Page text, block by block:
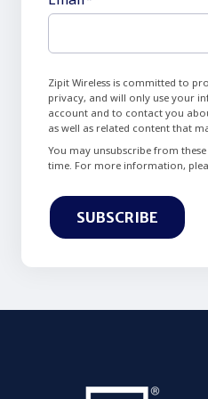
Zipit Wireless is committed to
privacy, and will only use your
account and to contact you
as well as related content that
You may unsubscribe from
time. For more information,